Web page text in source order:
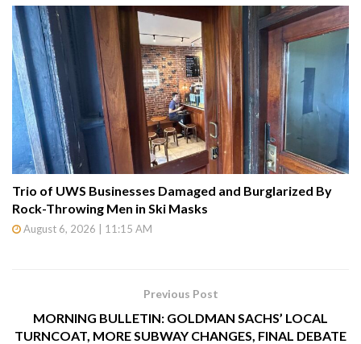
Trio of UWS Businesses Damaged and Burglarized By
Rock-Throwing Men in Ski Masks
August 6, 2026 | 11:15 AM
Previous Post
MORNING BULLETIN: GOLDMAN SACHS’ LOCAL
TURNCOAT, MORE SUBWAY CHANGES, FINAL DEBATE